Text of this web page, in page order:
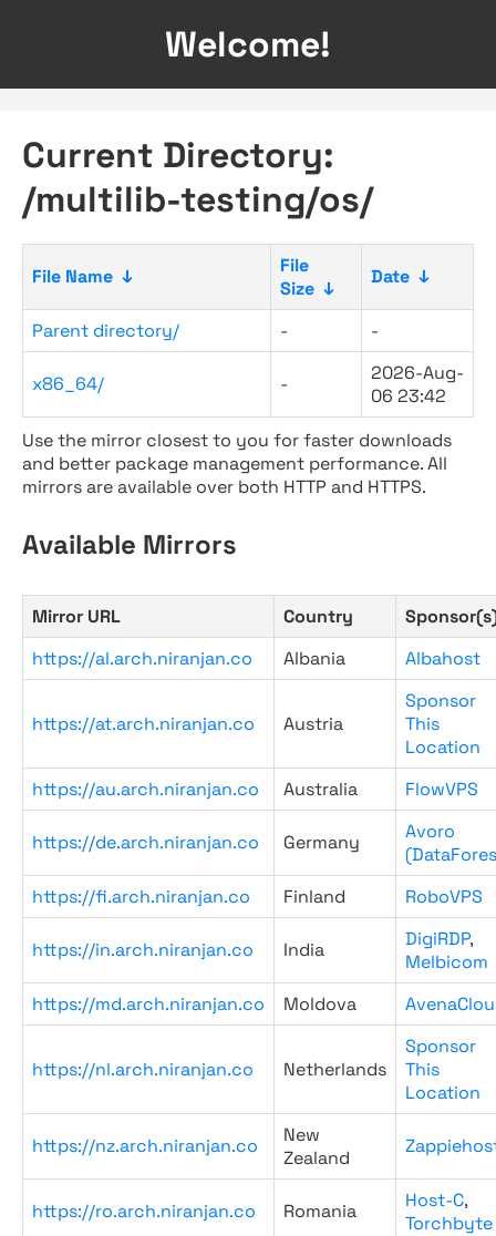
Welcome!
Current Directory:
/multilib-testing/os/
File Name ↓
File
Size ↓
Date ↓
Parent directory/ - -
x86_64/ -
2026-Aug-
06 23:42
Use the mirror closest to you for faster downloads
and better package management performance. All
mirrors are available over both HTTP and HTTPS.
Available Mirrors
Mirror URL Country
https://al.arch.niranjan.co
Albania Albahost
https://at.arch.niranjan.co Austria
Sponsor
This
Location
https://au.arch.niranjan.co
Australia FlowVPS
https://de.arch.niranjan.co Germany
Avoro
https://fi.arch.niranjan.co
Finland RoboVPS
https://in.arch.niranjan.co India DigiRDP,
Melbicom
https://md.arch.niranjan.co
Moldova
https://nl.arch.niranjan.co Netherlands
Sponsor
This
Location
https://nz.arch.niranjan.co
New
Zealand
https://ro.arch.niranjan.co Romania Host-C,
Torchbyte